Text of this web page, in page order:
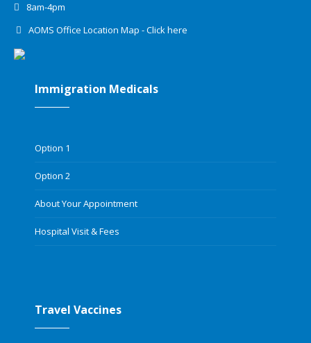
8am-4pm
AOMS Office Location Map - Click here
Immigration Medicals
Option 1
Option 2
About Your Appointment
Hospital Visit & Fees
Travel Vaccines